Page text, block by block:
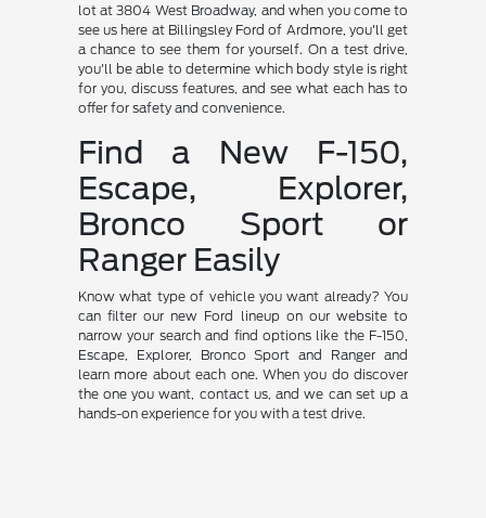
lot at 3804 West Broadway, and when you come to
see us here at Billingsley Ford of Ardmore, you'll get
a chance to see them for yourself. On a test drive,
you'll be able to determine which body style is right
for you, discuss features, and see what each has to
offer for safety and convenience.
Find a New F-150,
Escape, Explorer,
Bronco Sport or
Ranger Easily
Know what type of vehicle you want already? You
can filter our new Ford lineup on our website to
narrow your search and find options like the F-150,
Escape, Explorer, Bronco Sport and Ranger and
learn more about each one. When you do discover
the one you want, contact us, and we can set up a
hands-on experience for you with a test drive.